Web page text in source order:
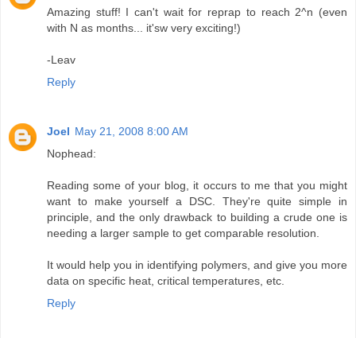
Amazing stuff! I can't wait for reprap to reach 2^n (even
with N as months... it'sw very exciting!)
-Leav
Reply
Joel May 21, 2008 8:00 AM
Nophead:
Reading some of your blog, it occurs to me that you might
want to make yourself a DSC. They're quite simple in
principle, and the only drawback to building a crude one is
needing a larger sample to get comparable resolution.
It would help you in identifying polymers, and give you more
data on specific heat, critical temperatures, etc.
Reply